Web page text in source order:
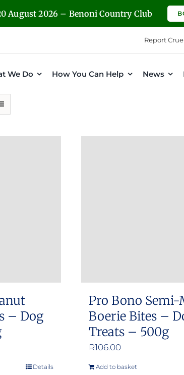
August 2026 – Benoni Country Club
Report
We Do How You Can Help News
– Dog
Details
Pro Bono Semi-
Boerie Bites –
Treats – 500g
R106.00
Add to basket